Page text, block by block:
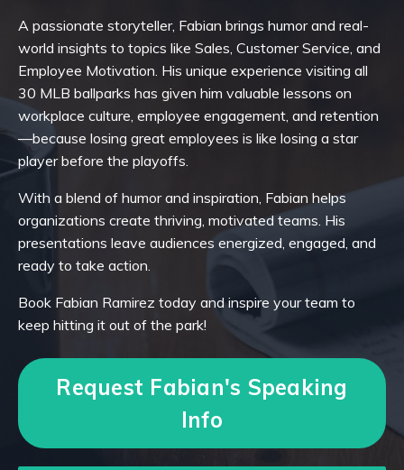
A passionate storyteller, Fabian brings humor and real-
world insights to topics like Sales, Customer Service, and
Employee Motivation. His unique experience visiting all
30 MLB ballparks has given him valuable lessons on
workplace culture, employee engagement, and retention
—because losing great employees is like losing a star
player before the playoffs.
With a blend of humor and inspiration, Fabian helps
organizations create thriving, motivated teams. His
presentations leave audiences energized, engaged, and
ready to take action.
Book Fabian Ramirez today andinspire your team to
keep hitting it out of the park!
Request Fabian's Speaking
Info